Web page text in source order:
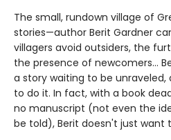
The small, rundown village of
stories—author Berit Gardner
villagers avoid outsiders, the
the presence of newcomers…
a story waiting to be unraveled,
to do it. In fact, with a book
no manuscript (not even the
be told), Berit doesn't just want